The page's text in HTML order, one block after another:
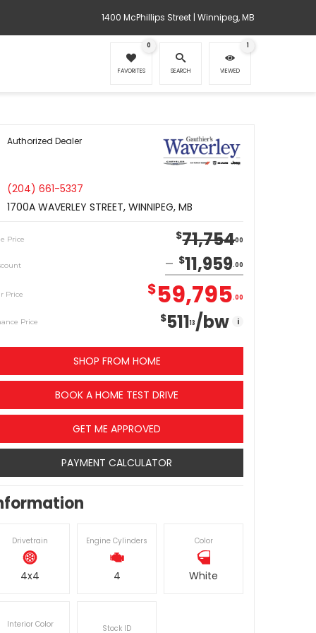
1400 McPhillips Street | Winnipeg, MB
0
FAVORITES SEARCH
1
VIEWED
Authorized Dealer
(204) 661-5337
1700A WAVERLEY STREET, WINNIPEG, MB
Price $71,75400
$11,959 00
Price $59,795 00
Price $51113/bw i
SHOP FROM HOME
BOOK A HOME TEST DRIVE
GET ME APPROVED
PAYMENT CALCULATOR
Drivetrain
4x4
Engine Cylinders
4
Color
White
Interior Color Stock ID